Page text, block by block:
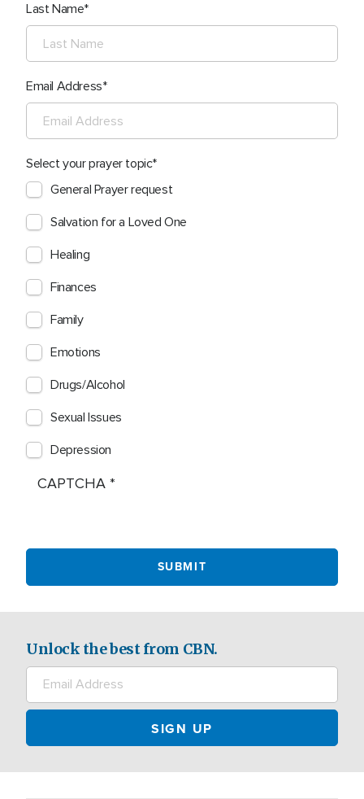
Last Name
Email Address
Select your prayer topic
General Prayer request
Salvation for a Loved One
Healing
Finances
Family
Emotions
Drugs/Alcohol
Sexual Issues
Depression
CAPTCHA
Unlock the best from CBN.